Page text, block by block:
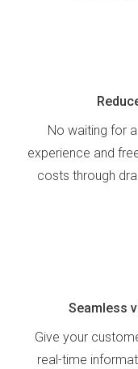
No waiting for
experience and
costs through
Seamless
Give your
real-time